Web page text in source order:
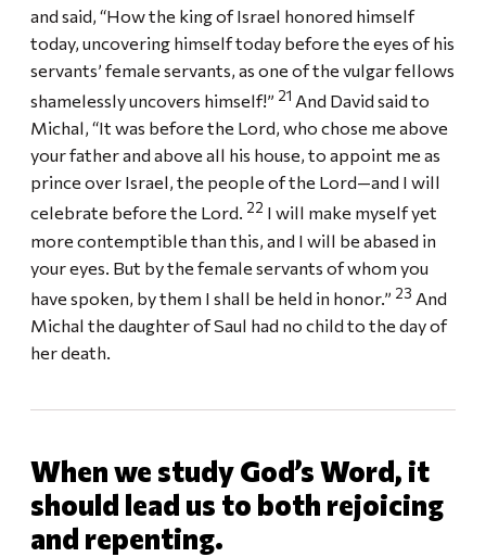
and said, “How the king of Israel honored himself
today, uncovering himself today before the eyes of his
servants’ female servants, as one of the vulgar fellows
shamelessly uncovers himself!” 21 And David said to
Michal, “It was before the Lord, who chose me above
your father and above all his house, to appoint me as
prince over Israel, the people of the Lord—and I will
celebrate before the Lord. 22 I will make myself yet
more contemptible than this, and I will be abased in
your eyes. But by the female servants of whom you
have spoken, by them I shall be held in honor.” 23 And
Michal the daughter of Saul had no child to the day of
her death.
When we study God’s Word, it
should lead us to both rejoicing
and repenting.